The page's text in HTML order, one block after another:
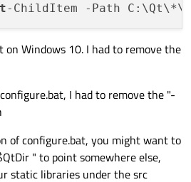
-ChildItem -Path
Windows 10. I had to remove the
I had to remove the "-
of configure.bat, you might want to
" to point somewhere else,
static libraries under the src